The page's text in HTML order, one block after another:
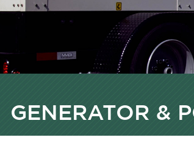
GENERATOR &